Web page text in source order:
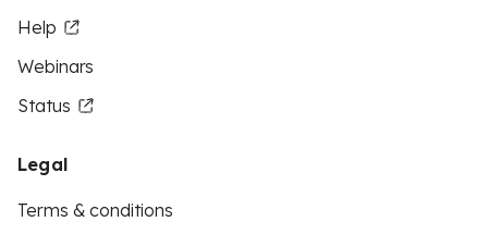
Help
Webinars
Status
Legal
Terms & conditions